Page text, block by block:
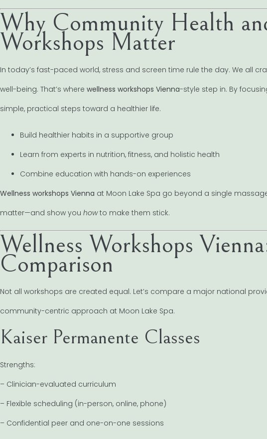
Why Community Health
Workshops Matter
In today’s fast-paced world, stress and screen time rule the day. We all
well-being. That’s where wellness workshops Vienna-style step in. By
simple, practical steps toward a healthier life.
Build healthier habits in a supportive group
Learn from experts in nutrition, fitness, and holistic health
Combine education with hands-on experiences
Wellness workshops Vienna at Moon Lake Spa go beyond a single
matter—and show you howto make them stick.
Wellness Workshops
Comparison
Not all workshops are created equal. Let’s compare a major national
community-centric approach at Moon Lake Spa.
Kaiser Permanente Classes
Strengths:
– Clinician-evaluated curriculum
– Flexible scheduling (in-person, online, phone)
– Confidential peer and one-on-one sessions